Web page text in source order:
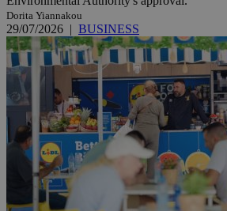
Dorita Yiannakou
29/07/2026 | BUSINESS